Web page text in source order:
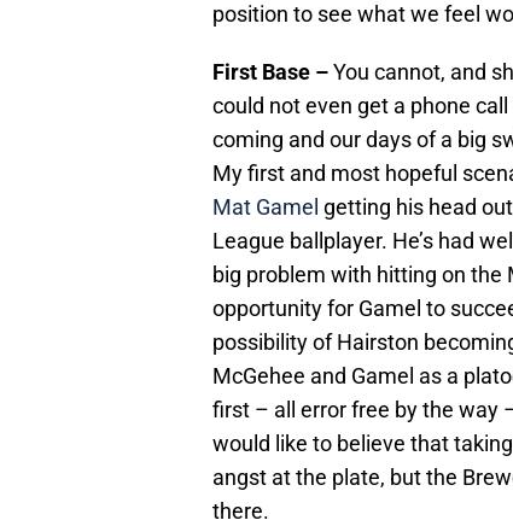
position to see what we feel
First Base –You cannot, and
could not even get a phone
coming and our days of a big
My first and most hopeful
Mat Gamel getting his head
League ballplayer. He’s had
big problem with hitting on the
opportunity for Gamel to
possibility of Hairston
McGehee and Gamel as a
first – all error free by the way
would like to believe that
angst at the plate, but the
there.